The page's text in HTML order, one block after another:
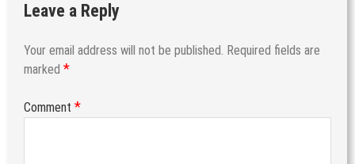
Leave a Reply
Your email address will not be published. Required fields are
marked *
Comment *